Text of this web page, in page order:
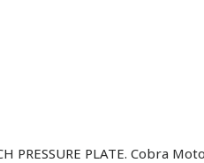
PRESSURE PLATE. Cobra